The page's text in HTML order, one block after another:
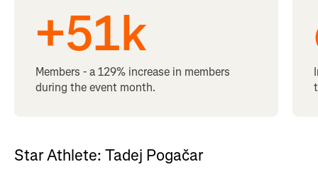
+51k
Members - a 129% increase in members
during the event month.
Star Athlete: Tadej Pogačar